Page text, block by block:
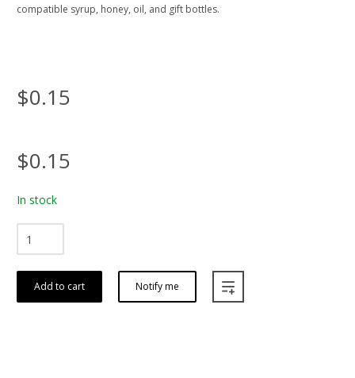
compatible syrup, honey, oil, and gift bottles.
$0.15
$0.15
In stock
Add to cart Notify me